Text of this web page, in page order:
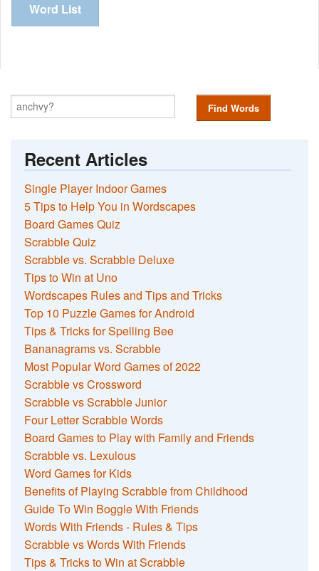
Word List
Find Words
Recent Articles
Single Player Indoor Games
5 Tips to Help You in Wordscapes
Board Games Quiz
Scrabble Quiz
Scrabble vs. Scrabble Deluxe
Tips to Win at Uno
Wordscapes Rules and Tips and Tricks
Top 10 Puzzle Games for Android
Tips & Tricks for Spelling Bee
Bananagrams vs. Scrabble
Most Popular Word Games of 2022
Scrabble vs Crossword
Scrabble vs Scrabble Junior
Four Letter Scrabble Words
Board Games to Play with Family and Friends
Scrabble vs. Lexulous
Word Games for Kids
Benefits of Playing Scrabble from Childhood
Guide To Win Boggle With Friends
Words With Friends - Rules & Tips
Scrabble vs Words With Friends
Tips & Tricks to Win at Scrabble